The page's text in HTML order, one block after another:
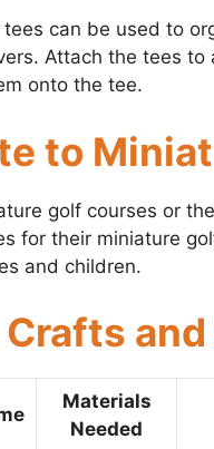
can be used to
Attach the tees
onto the tee.
to
golf courses or
for their miniature
and children.
Materials
Needed